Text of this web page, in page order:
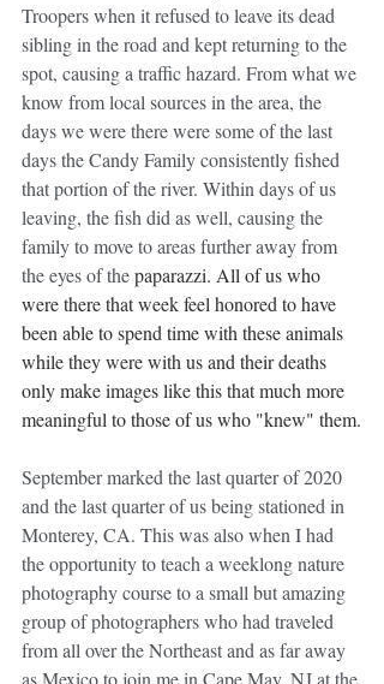
Troopers when it refused to leave its dead
sibling in the road and kept returning to the
spot, causing a traffic hazard. From what we
know from local sources in the area, the
days we were there were some of the last
days the Candy Family consistently fished
that portion of the river. Within days of us
leaving, the fish did as well, causing the
family to move to areas further away from
the eyes of the paparazzi. All of us who
were there that week feel honored to have
been able to spend time with these animals
while they were with us and their deaths
only make images like this that much more
meaningful to those of us who "knew" them.
September marked the last quarter of 2020
and the last quarter of us being stationed in
Monterey, CA. This was also when I had
the opportunity to teach a weeklong nature
photography course to a small but amazing
group of photographers who had traveled
from all over the Northeast and as far away
as Mexico to join me in Cape May, NJ at the